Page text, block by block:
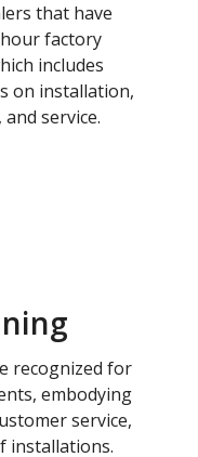
that have
hour factory
includes
on installation,
service.
recognized for
embodying
service,
installations.